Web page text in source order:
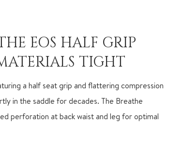
EOS HALF GRIP
TIGHT
a half seat grip and flattering compression
in the saddle for decades. The Breathe
perforation at back waist and leg for optimal